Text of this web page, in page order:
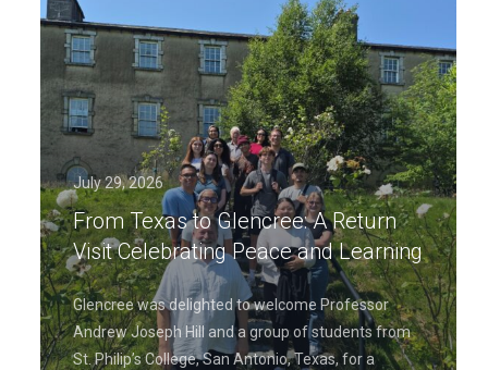
July 29, 2026
From Texas to Glencree: A Return
Visit Celebrating Peace and Learning
Glencree was delighted to welcome Professor
Andrew Joseph Hill and a group of students from
St. Philip’s College, San Antonio, Texas, for a